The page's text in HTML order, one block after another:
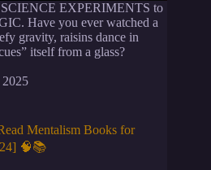
EXPERIMENTS to
Have you ever watched a
gravity, raisins dance in
itself from a glass?
2025
Mentalism Books for
🧠📚